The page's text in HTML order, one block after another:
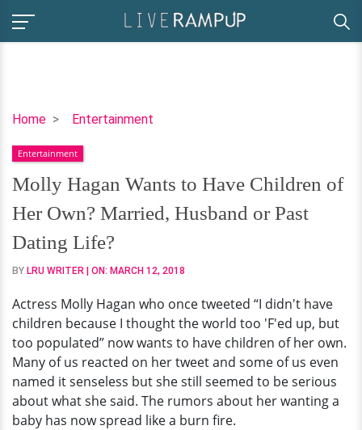
Home Entertainment
Molly
Wants
to
Have
Children
of
Her
Own?
Husband
or
Past
Dating
Life?
Entertainment
Molly Hagan Wants to Have Children of
Her Own? Married, Husband or Past
Dating Life?
BY LRU WRITER | ON: MARCH 12, 2018
Actress Molly Hagan who once tweeted “I didn't have
children because I thought the world too 'F'ed up, but
too populated” now wants to have children of her own.
Many of us reacted on her tweet and some of us even
named it senseless but she still seemed to be serious
about what she said. The rumors about her wanting a
baby has now spread like a burn fire.